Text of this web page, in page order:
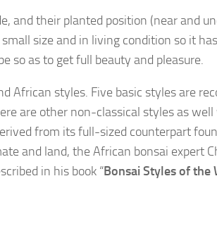
and their planted position (near and
size and in living condition so it
so as to get full beauty and pleasure.
African styles. Five basic styles are
are other non-classical styles as
from its full-sized counterpart
and land, the African bonsai expert
in his book “Bonsai Styles of the